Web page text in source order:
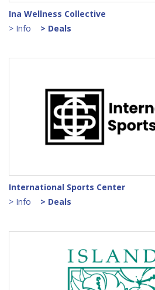
Ina Wellness Collective
> Info
> Deals
International Sports Center
> Info
> Deals